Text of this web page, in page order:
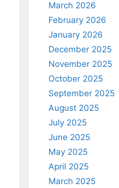
March 2026
February 2026
January 2026
December 2025
November 2025
October 2025
September 2025
August 2025
July 2025
June 2025
May 2025
April 2025
March 2025